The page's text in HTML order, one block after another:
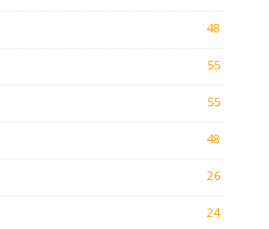
48
55
55
48
26
24